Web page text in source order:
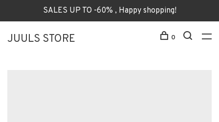
SALES UP TO -60% , Happy shopping!
JUULS STORE 0